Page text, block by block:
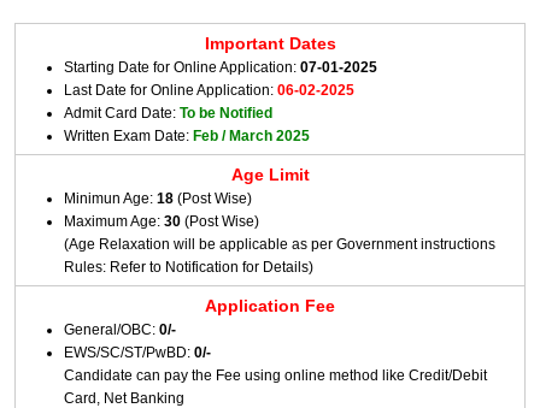
Important Dates
Starting Date for Online Application: 07-01-2025
Last Date for Online Application: 06-02-2025
Admit Card Date: To be Notified
Written Exam Date: Feb / March 2025
Age Limit
Minimun Age: 18 (Post Wise)
Maximum Age: 30 (Post Wise)
(Age Relaxation will be applicable as per Government instructions
Rules: Refer to Notification for Details)
Application Fee
General/OBC: 0/-
EWS/SC/ST/PwBD: 0/-
Candidate can pay the Fee using online method like Credit/Debit
Card, Net Banking